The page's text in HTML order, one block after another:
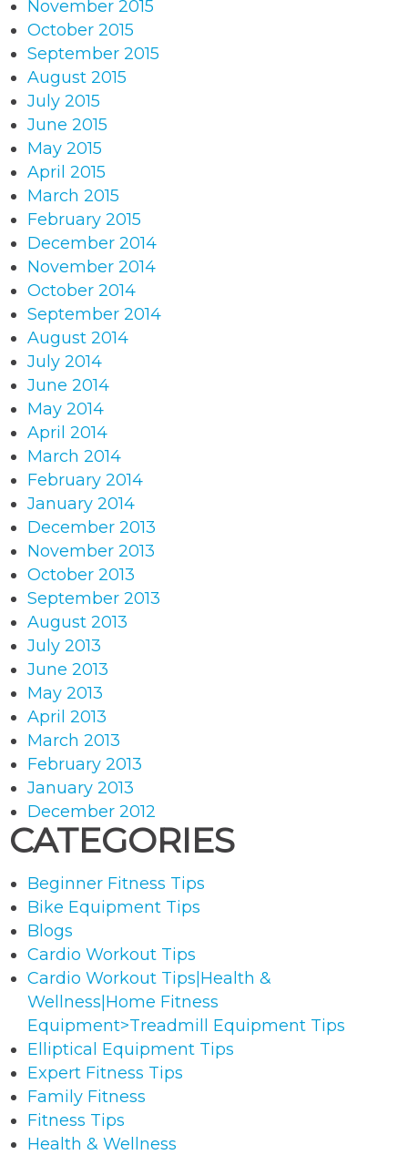
November 2015
October 2015
September 2015
August 2015
July 2015
June 2015
May 2015
April 2015
March 2015
February 2015
December 2014
November 2014
October 2014
September 2014
August 2014
July 2014
June 2014
May 2014
April 2014
March 2014
February 2014
January 2014
December 2013
November 2013
October 2013
September 2013
August 2013
July 2013
June 2013
May 2013
April 2013
March 2013
February 2013
January 2013
December 2012
CATEGORIES
Beginner Fitness Tips
Bike Equipment Tips
Blogs
Cardio Workout Tips
Cardio Workout Tips|Health &
Wellness|Home Fitness
Equipment>Treadmill Equipment Tips
Elliptical Equipment Tips
Expert Fitness Tips
Family Fitness
Fitness Tips
Health & Wellness